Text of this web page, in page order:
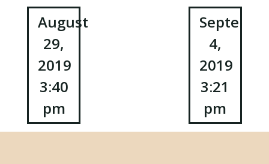
Post
navigation
August
29,
2019
3:40
pm
4,
2019
3:21
pm